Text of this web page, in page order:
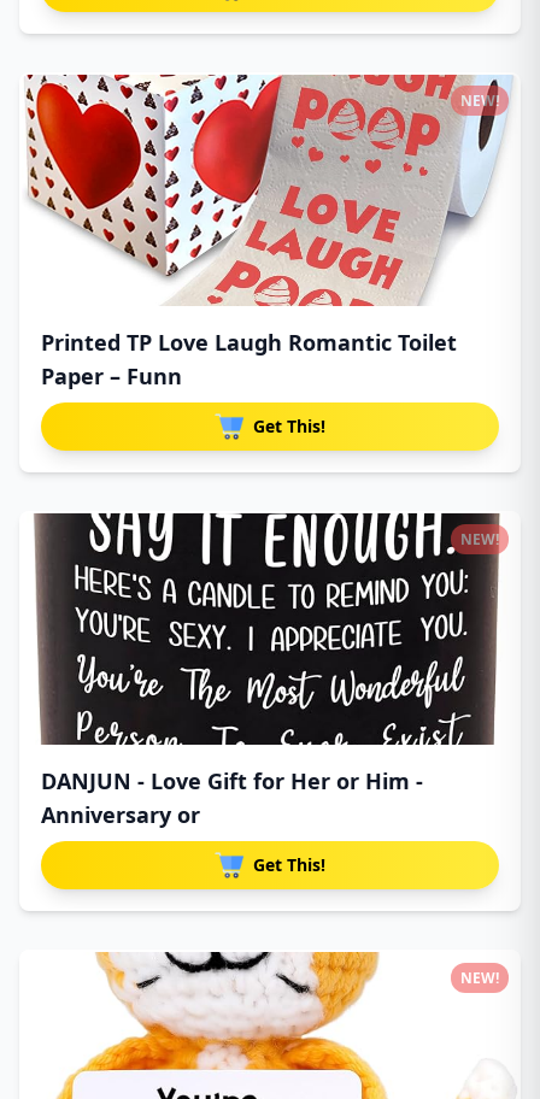
Printed TP Love Laugh Romantic Toilet
Paper – Funn
Get This!
NEW!
DANJUN - Love Gift for Her or Him -
Anniversary or
Get This!
NEW!
NEW!